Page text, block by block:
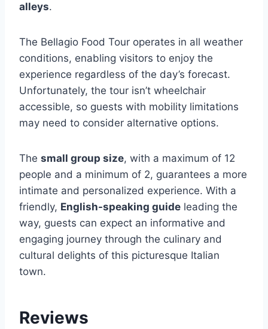
alleys.
The Bellagio Food Tour operates in all weather
conditions, enabling visitors to enjoy the
experience regardless of the day’s forecast.
Unfortunately, the tour isn’t wheelchair
accessible, so guests with mobility limitations
may need to consider alternative options.
The small group size, with a maximum of 12
people and a minimum of 2, guarantees a more
intimate and personalized experience. With a
friendly, English-speaking guide leading the
way, guests can expect an informative and
engaging journey through the culinary and
cultural delights of this picturesque Italian
town.
Reviews